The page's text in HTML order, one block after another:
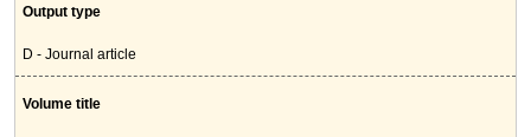
Output type
D - Journal article
Volume title